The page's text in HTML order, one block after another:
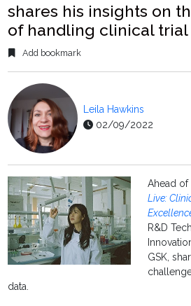
shares his insights on
of handling clinical trial
Add bookmark
Leila Hawkins
02/09/2022
Ahead
Live:
R&D
GSK,
data.